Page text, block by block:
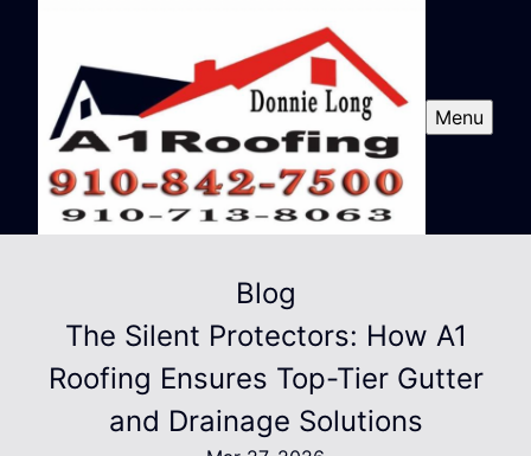
Menu
Blog
The Silent Protectors: How A1
Roofing Ensures Top-Tier Gutter
and Drainage Solutions